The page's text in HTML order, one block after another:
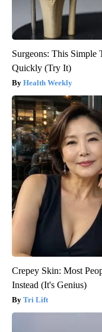
Surgeons: This
Quickly (Try It)
Health Weekly
Crepey Skin: Most
Instead (It's Genius)
Tri Lift